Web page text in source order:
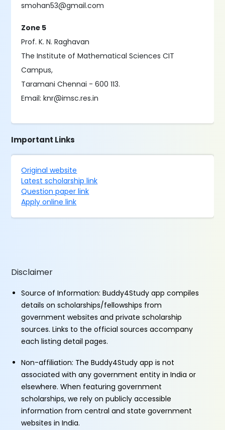
smohan53@gmail.com
Zone 5
Prof. K. N. Raghavan
The Institute of Mathematical Sciences CIT
Campus,
Taramani Chennai - 600 113.
Email: knr@imsc.res.in
Important Links
Original website
Latest scholarship link
Question paper link
Apply online link
Disclaimer
Source of Information: Buddy4Study app compiles
details on scholarships/fellowships from
government websites and private scholarship
sources. Links to the official sources accompany
each listing detail pages.
Non-affiliation: The Buddy4Study app is not
associated with any government entity in India or
elsewhere. When featuring government
scholarships, we rely on publicly accessible
information from central and state government
websites in India.